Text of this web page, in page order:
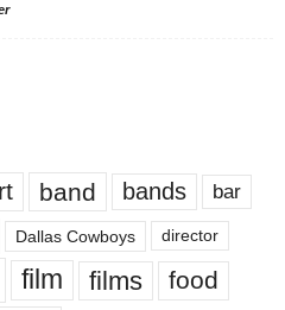
band bands bar
Dallas Cowboys director
film films food